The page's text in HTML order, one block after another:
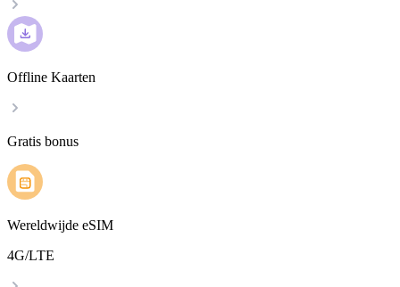
Offline Kaarten
Gratis bonus
Wereldwijde eSIM
4G/LTE